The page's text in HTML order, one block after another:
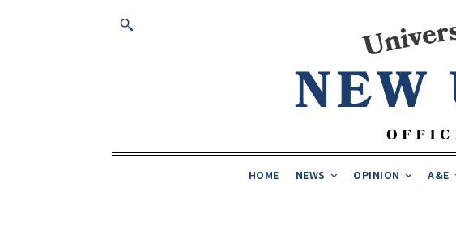
HOME NEWS OPINION A&E